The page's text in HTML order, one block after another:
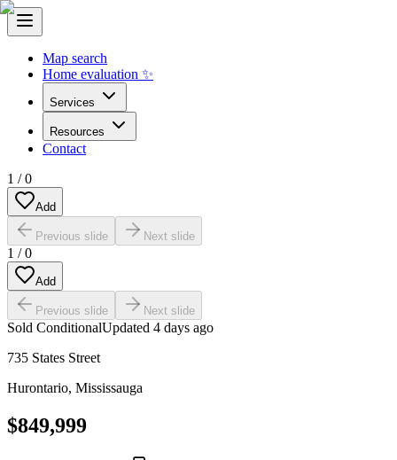
Map search
Home evaluation ✨
Services
Resources
Contact
1 /0
Add
Previous slide Next slide
1 /0
Add
Previous slide Next slide
Sold ConditionalUpdated 4 days ago
735 States Street
Hurontario, Mississauga
$849,999